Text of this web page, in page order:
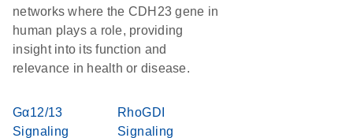
networks where the CDH23 gene in
human plays a role, providing
insight into its function and
relevance in health or disease.
Gα12/13
Signaling
RhoGDI
Signaling